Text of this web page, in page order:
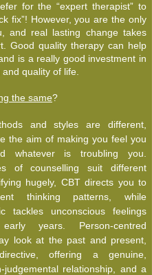
for the “expert therapist” to
fix”! However, you are the only
and real lasting change takes
Good quality therapy can help
is a really good investment in
quality of life.
the same?
and styles are different,
the aim of making you feel you
whatever is troubling you.
of counselling suit different
hugely, CBT directs you to
thinking patterns, while
tackles unconscious feelings
years. Person-centred
look at the past and present,
offering a genuine,
judgemental relationship, and a